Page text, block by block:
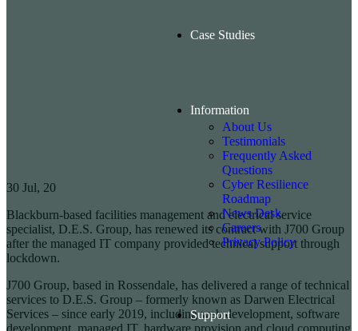
Case Studies
Information
About Us
Testimonials
Frequently Asked
Questions
Cyber Resilience
Roadmap
News Desk
Careers
Privacy Policy
Support
30 Jul, 20
Blackburn-based facilities management and electrical service
specialist, D.E.S. Group, has renewed its contract with J700 Group
after the managed IT company provided technical support through
lockdown.
J700 Group, based in Rossendale, has delivered a range of technical
services to D.E.S. Group – formerly known as Darwen Electrical
Services – since early 2019, including web development, software
development, managed IT, hardware provision and cloud computing